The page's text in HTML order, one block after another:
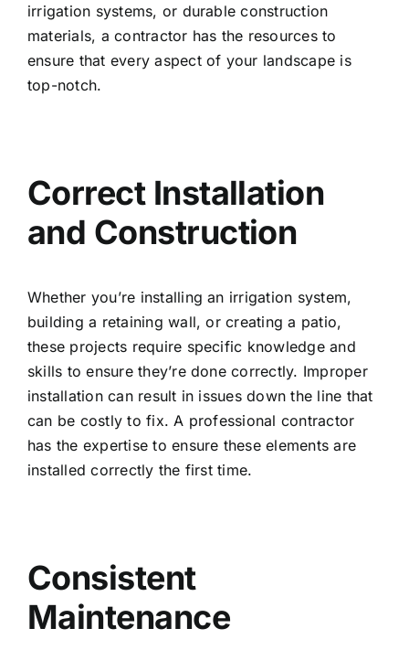
irrigation systems, or durable construction
materials, a contractor has the resources to
ensure that every aspect of your landscape is
top-notch.
Correct Installation
and Construction
Whether you’re installing an irrigation system,
building a retaining wall, or creating a patio,
these projects require specific knowledge and
skills to ensure they’re done correctly. Improper
installation can result in issues down the line that
can be costly to fix. A professional contractor
has the expertise to ensure these elements are
installed correctly the first time.
Consistent
Maintenance